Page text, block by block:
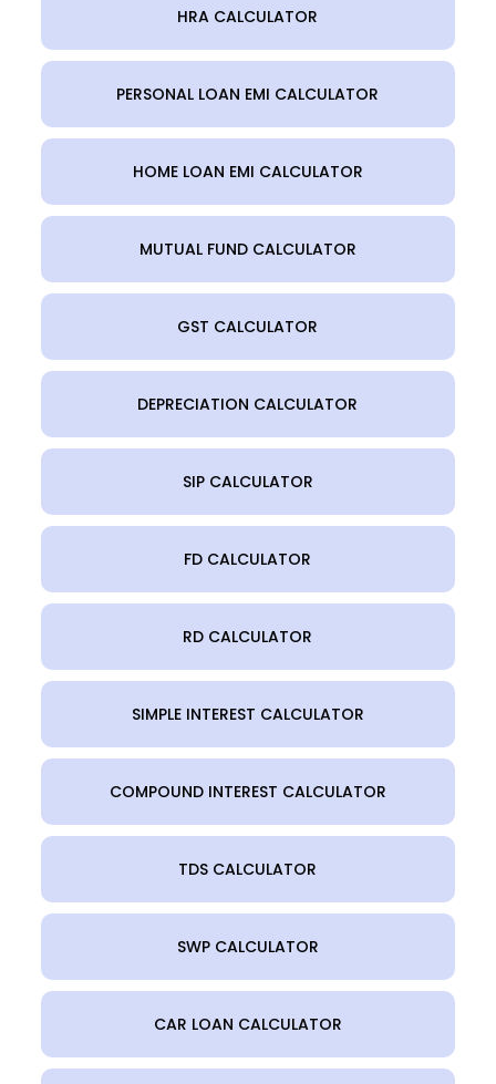
HRA CALCULATOR
PERSONAL LOAN EMI CALCULATOR
HOME LOAN EMI CALCULATOR
MUTUAL FUND CALCULATOR
GST CALCULATOR
DEPRECIATION CALCULATOR
SIP CALCULATOR
FD CALCULATOR
RD CALCULATOR
SIMPLE INTEREST CALCULATOR
COMPOUND INTEREST CALCULATOR
TDS CALCULATOR
SWP CALCULATOR
CAR LOAN CALCULATOR